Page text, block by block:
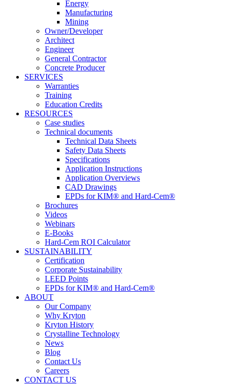
Energy
Manufacturing
Mining
Owner/Developer
Architect
Engineer
General Contractor
Concrete Producer
SERVICES
Warranties
Training
Education Credits
RESOURCES
Case studies
Technical documents
Technical Data Sheets
Safety Data Sheets
Specifications
Application Instructions
Application Overviews
CAD Drawings
EPDs for KIM® and Hard-Cem®
Brochures
Videos
Webinars
E-Books
Hard-Cem ROI Calculator
SUSTAINABILITY
Certification
Corporate Sustainability
LEED Points
EPDs for KIM® and Hard-Cem®
ABOUT
Our Company
Why Kryton
Kryton History
Crystalline Technology
News
Blog
Contact Us
Careers
CONTACT US